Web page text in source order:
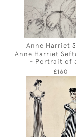
Anne Harriet
Anne Harriet
- Portrait of
£160